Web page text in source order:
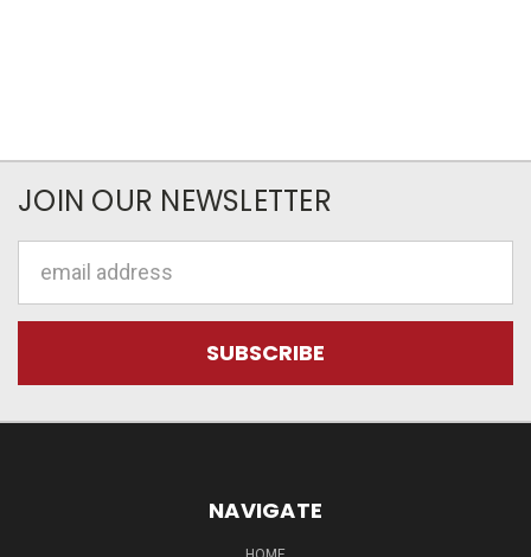
JOIN OUR NEWSLETTER
NAVIGATE